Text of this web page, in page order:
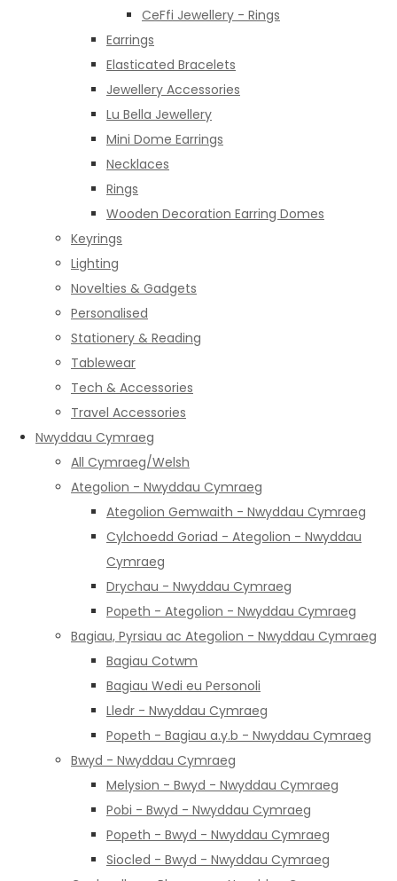
CeFfi Jewellery - Rings
Earrings
Elasticated Bracelets
Jewellery Accessories
Lu Bella Jewellery
Mini Dome Earrings
Necklaces
Rings
Wooden Decoration Earring Domes
Keyrings
Lighting
Novelties & Gadgets
Personalised
Stationery & Reading
Tablewear
Tech & Accessories
Travel Accessories
Nwyddau Cymraeg
All Cymraeg/Welsh
Ategolion - Nwyddau Cymraeg
Ategolion Gemwaith - Nwyddau Cymraeg
Cylchoedd Goriad - Ategolion - Nwyddau
Cymraeg
Drychau - Nwyddau Cymraeg
Popeth - Ategolion - Nwyddau Cymraeg
Bagiau, Pyrsiau ac Ategolion - Nwyddau Cymraeg
Bagiau Cotwm
Bagiau Wedi eu Personoli
Lledr - Nwyddau Cymraeg
Popeth - Bagiau a.y.b - Nwyddau Cymraeg
Bwyd - Nwyddau Cymraeg
Melysion - Bwyd - Nwyddau Cymraeg
Pobi - Bwyd - Nwyddau Cymraeg
Popeth - Bwyd - Nwyddau Cymraeg
Siocled - Bwyd - Nwyddau Cymraeg